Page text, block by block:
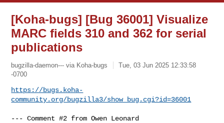
[Koha-bugs] [Bug 36001] Visualize
MARC fields 310 and 362 for serial
publications
bugzilla-daemon--- via Koha-bugs
Tue, 03 Jun 2025 12:33:58
-0700
https://bugs.koha-
community.org/bugzilla3/show_bug.cgi?id=36001
--- Comment #2 from Owen Leonard